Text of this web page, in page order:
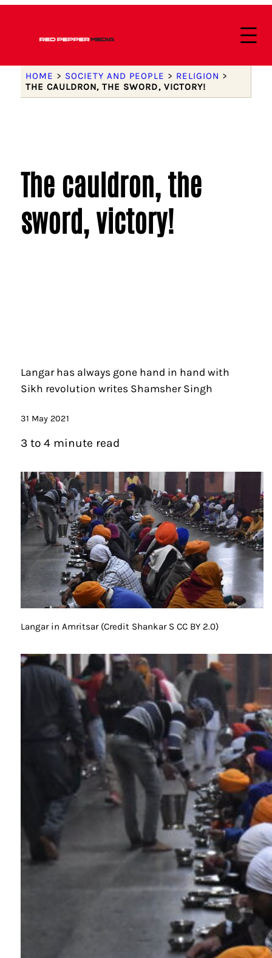
HOME > SOCIETY AND PEOPLE > RELIGION >
THE CAULDRON, THE SWORD, VICTORY!
The cauldron, the
sword, victory!
Langar has always gone hand in hand with
Sikh revolution writes Shamsher Singh
31 May 2021
3 to 4 minute read
Langar in Amritsar (Credit Shankar S CC BY 2.0)